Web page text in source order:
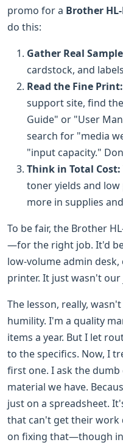
promo for a Brother HL-
do this:
Gather Real
cardstock, and
Read the Fine Print:
support site, find
Guide" or "User
search for "media
"input capacity."
Think in Total Cost:
toner yields and
more in supplies
To be fair, the Brother
—for the right job. It'd
low-volume admin
printer. It just wasn't our
The lesson, really,
humility. I'm a quality
items a year. But I let
to the specifics. Now, I
first one. I ask the
material we have.
just on a spreadsheet.
that can't get their work
on fixing that—though